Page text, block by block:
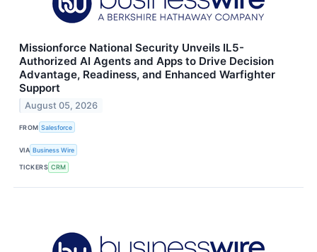
Missionforce National Security Unveils IL5-
Authorized AI Agents and Apps to Drive Decision
Advantage, Readiness, and Enhanced Warfighter
Support
August 05, 2026
FROM Salesforce
VIA Business Wire
TICKERS CRM